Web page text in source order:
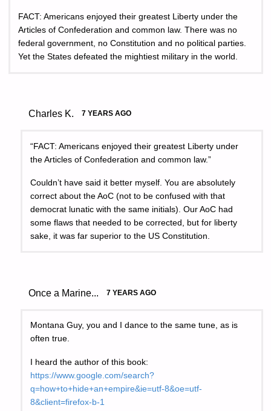
FACT: Americans enjoyed their greatest Liberty under the
Articles of Confederation and common law. There was no
federal government, no Constitution and no political parties.
Yet the States defeated the mightiest military in the world.
Charles K. 7 YEARS AGO
“FACT: Americans enjoyed their greatest Liberty under
the Articles of Confederation and common law.”
Couldn’t have said it better myself. You are absolutely
correct about the AoC (not to be confused with that
democrat lunatic with the same initials). Our AoC had
some flaws that needed to be corrected, but for liberty
sake, it was far superior to the US Constitution.
Once a Marine... 7 YEARS AGO
Montana Guy, you and I dance to the same tune, as is
often true.
I heard the author of this book:
https://www.google.com/search?
q=how+to+hide+an+empire&ie=utf-8&oe=utf-
8&client=firefox-b-1